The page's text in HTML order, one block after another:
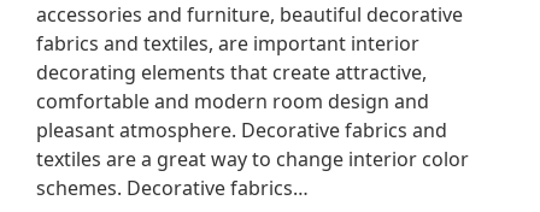
accessories and furniture, beautiful decorative
fabrics and textiles, are important interior
decorating elements that create attractive,
comfortable and modern room design and
pleasant atmosphere. Decorative fabrics and
textiles are a great way to change interior color
schemes. Decorative fabrics…